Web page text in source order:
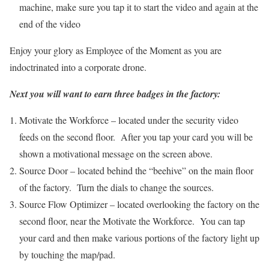
machine, make sure you tap it to start the video and again at the
end of the video
Enjoy your glory as Employee of the Moment as you are
indoctrinated into a corporate drone.
Next you will want to earn three badges in the factory:
Motivate the Workforce – located under the security video
feeds on the second floor. After you tap your card you will be
shown a motivational message on the screen above.
Source Door – located behind the “beehive” on the main floor
of the factory. Turn the dials to change the sources.
Source Flow Optimizer – located overlooking the factory on the
second floor, near the Motivate the Workforce. You can tap
your card and then make various portions of the factory light up
by touching the map/pad.